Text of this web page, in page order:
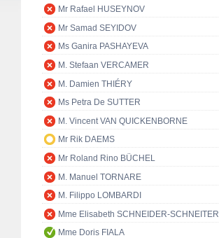
Mr Rafael HUSEYNOV
Mr Samad SEYIDOV
Ms Ganira PASHAYEVA
M. Stefaan VERCAMER
M. Damien THIÉRY
Ms Petra De SUTTER
M. Vincent VAN QUICKENBORNE
Mr Rik DAEMS
Mr Roland Rino BÜCHEL
M. Manuel TORNARE
M. Filippo LOMBARDI
Mme Elisabeth SCHNEIDER-SCHNEITER
Mme Doris FIALA